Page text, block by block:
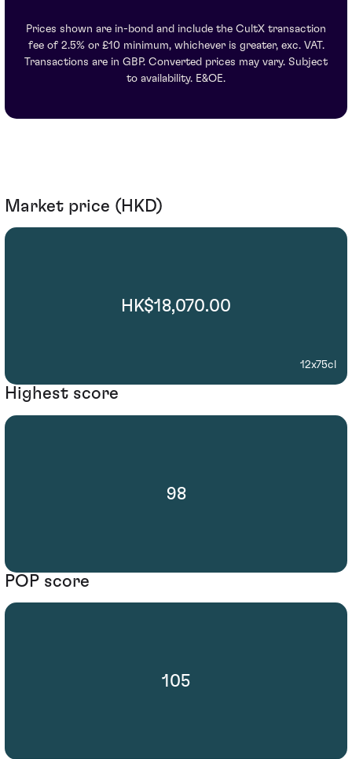
Prices shown are in-bond and include the CultX transaction
fee of 2.5% or £10 minimum, whichever is greater, exc. VAT.
Transactions are in GBP. Converted prices may vary. Subject
to availability. E&OE.
Market price (HKD)
HK$18,070.00
12x75cl
Highest score
98
POP score
105